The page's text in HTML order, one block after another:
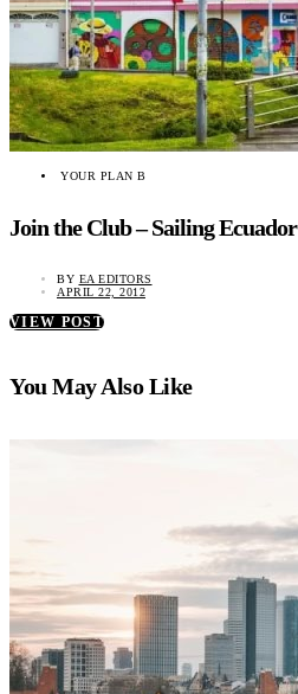
YOUR PLAN B
Join the Club – Sailing Ecuador
BY EA EDITORS
APRIL 22, 2012
VIEW POST
You May Also Like